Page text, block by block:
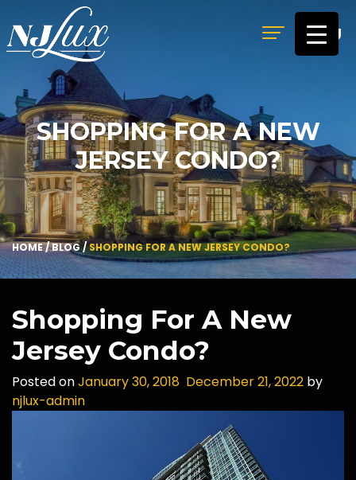
MENU
SHOPPING FOR A NEW
JERSEY CONDO?
HOME/BLOG/SHOPPING FOR A NEW JERSEY CONDO?
Shopping For A New
Jersey Condo?
Posted onJanuary 30, 2018 December 21, 2022 by
njlux-admin